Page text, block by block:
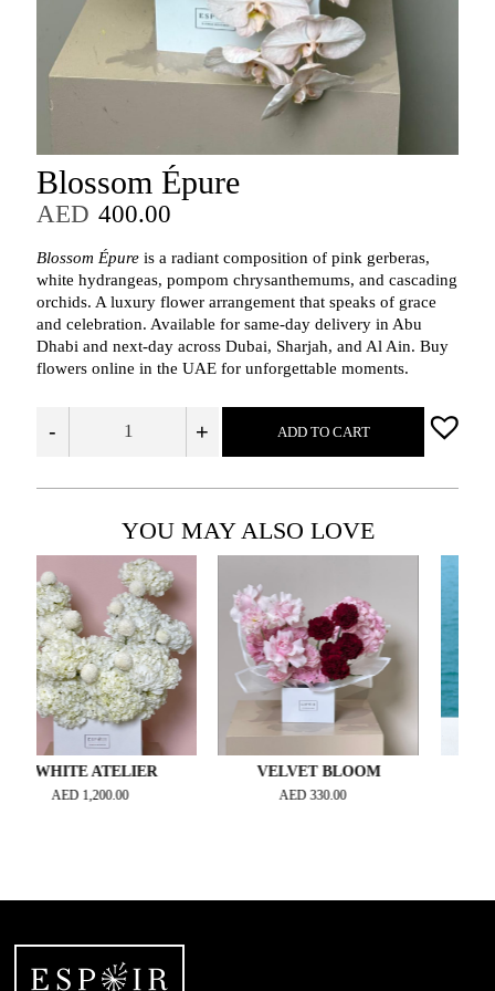
Blossom Épure
AED 400.00
Blossom Épureis a radiant composition of pink gerberas,
white hydrangeas, pompom chrysanthemums, and cascading
orchids. A luxury flower arrangement that speaks of grace
and celebration. Available for same-day delivery in Abu
Dhabi and next-day across Dubai, Sharjah, and Al Ain. Buy
flowers online in the UAE for unforgettable moments.
- + ADD TO CART
YOU MAY ALSO LOVE
ATELIER
1,200.00
VELVET BLOOM
330.00